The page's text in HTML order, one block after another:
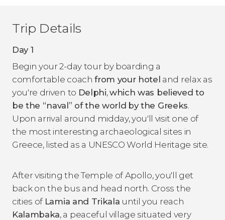
Trip Details
Day 1
Begin your 2-day tour by boarding a
comfortable coachfrom your hotel and relax as
you're driven to Delphi,which was believed to
be the “naval” of the world by the Greeks.
Upon arrival around midday, you'll visit one of
the most interesting archaeological sites in
Greece, listed as a UNESCO World Heritage site.
After visiting the Temple of Apollo, you'll get
back on the bus and head north. Cross the
cities of Lamia and Trikala until you reach
Kalambaka, a peaceful village situated very